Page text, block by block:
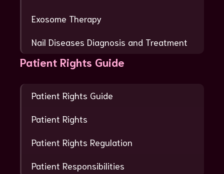
Exosome Therapy
Nail Diseases Diagnosis and Treatment
Patient Rights Guide
Patient Rights Guide
Patient Rights
Patient Rights Regulation
Patient Responsibilities